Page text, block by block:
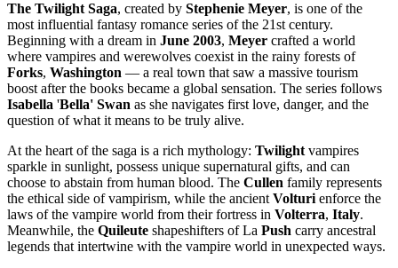
The Twilight Saga, created by Stephenie Meyer, is one of the
most influential fantasy romance series of the 21st century.
Beginning with a dream in June 2003, Meyer crafted a world
where vampires and werewolves coexist in the rainy forests of
Forks, Washington — a real town that saw a massive tourism
boost after the books became a global sensation. The series follows
Isabella 'Bella' Swan as she navigates first love, danger, and the
question of what it means to be truly alive.
At the heart of the saga is a rich mythology: Twilight vampires
sparkle in sunlight, possess unique supernatural gifts, and can
choose to abstain from human blood. The Cullen family represents
the ethical side of vampirism, while the ancient Volturi enforce the
laws of the vampire world from their fortress in Volterra, Italy.
Meanwhile, the Quileute shapeshifters of La Push carry ancestral
legends that intertwine with the vampire world in unexpected ways.